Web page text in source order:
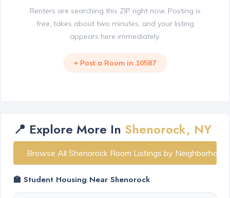
Renters are searching this ZIP right now. Posting is
free, takes about two minutes, and your listing
appears here immediately.
+ Post a Room in 10587
📍 Explore More In Shenorock, NY
Browse All Shenorock Room Listings by Neighborhood
🏫 Student Housing Near Shenorock